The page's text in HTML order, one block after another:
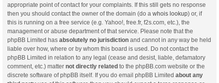
appropriate point of contact for your complaints. If this still gets no response
then you should contact the owner of the domain (do a whois lookup) or, if
this is running on a free service (e.g. Yahoo!, free.fr, f2s.com, etc.), the
management or abuse department of that service. Please note that the
phpBB Limited has absolutely no jurisdiction and cannot in any way be held
liable over how, where or by whom this board is used. Do not contact the
phpBB Limited in relation to any legal (cease and desist, liable, defamatory
comment, etc.) matter not directly related to the phpBB.com website or the
discrete software of phpBB itself. If you do email phpBB Limited about any